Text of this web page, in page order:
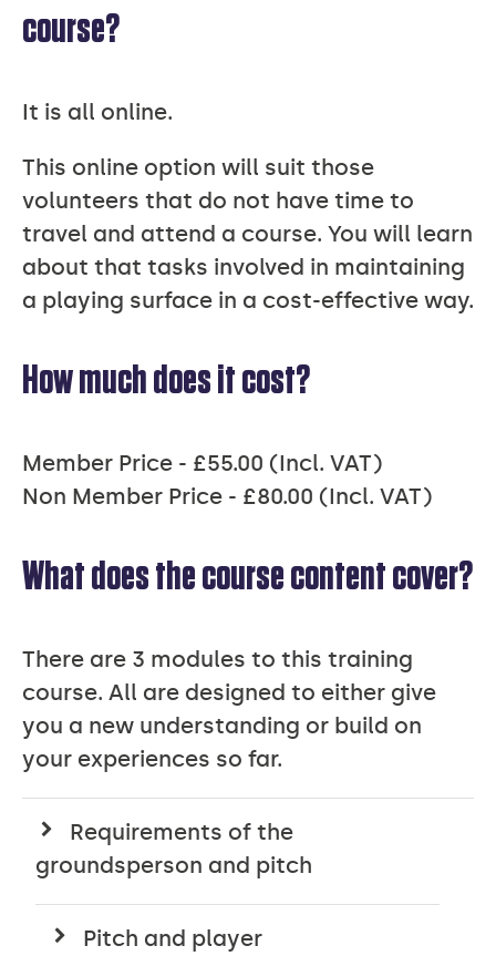
course?
It is all online.
This online option will suit those
volunteers that do not have time to
travel and attend a course. You will learn
about that tasks involved in maintaining
a playing surface in a cost-effective way.
How much does it cost?
Member Price - £55.00 (Incl. VAT)
Non Member Price - £80.00 (Incl. VAT)
What does the course content cover?
There are 3 modules to this training
course. All are designed to either give
you a new understanding or build on
your experiences so far.
Requirements of the
groundsperson and pitch
Pitch and player